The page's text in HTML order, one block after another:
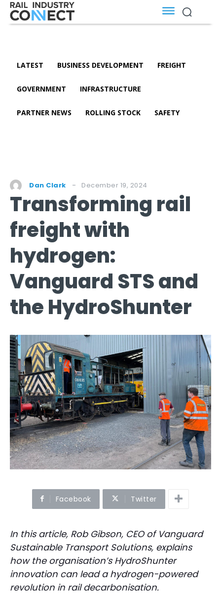
LATEST BUSINESS DEVELOPMENT FREIGHT
GOVERNMENT INFRASTRUCTURE
PARTNER NEWS ROLLING STOCK SAFETY
Dan Clark December 19, 2024
Transforming rail
freight with
hydrogen:
Vanguard STS and
the HydroShunter
Facebook Twitter
In this article, Rob Gibson, CEO of Vanguard
Sustainable Transport Solutions, explains
how the organisation’s HydroShunter
innovation can lead a hydrogen-powered
revolution in rail decarbonisation.